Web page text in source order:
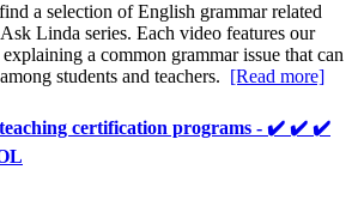
a selection of English grammar related
Linda series. Each video features our
a common grammar issue that can
students and teachers. [Read more]
certification programs - ✔️ ✔️ ✔️